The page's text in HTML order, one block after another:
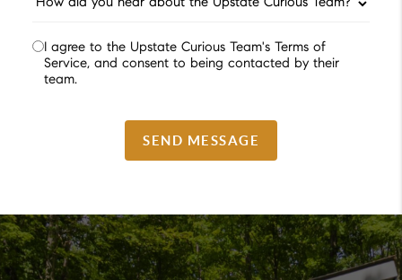
I agree to the Upstate Curious Team's Terms of
Service, and consent to being contacted by their
team.
SEND MESSAGE